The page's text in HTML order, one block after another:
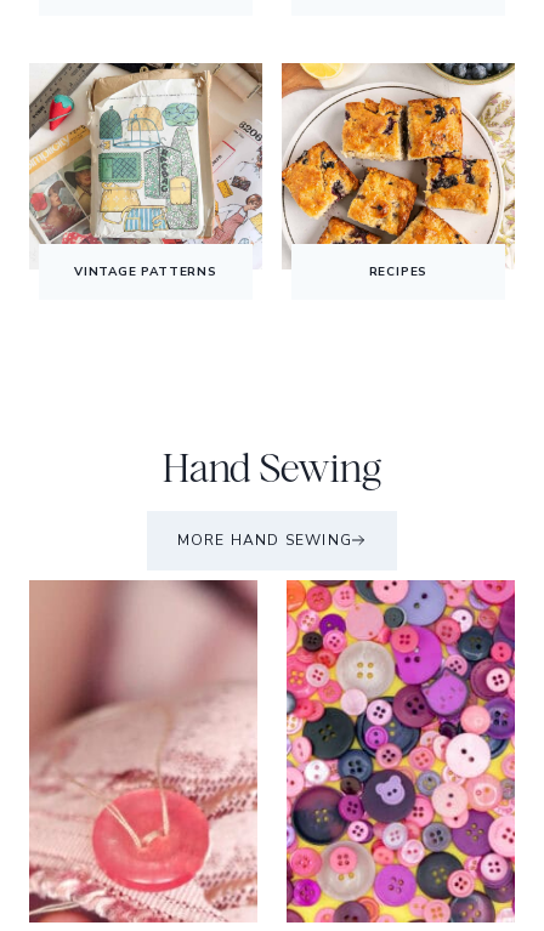
VINTAGE PATTERNS RECIPES
Hand Sewing
MORE HAND SEWING